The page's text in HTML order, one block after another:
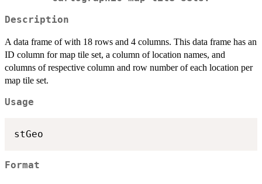
Description
A data frame of with 18 rows and 4 columns. This data frame has an
ID column for map tile set, a column of location names, and
columns of respective column and row number of each location per
map tile set.
Usage
Format